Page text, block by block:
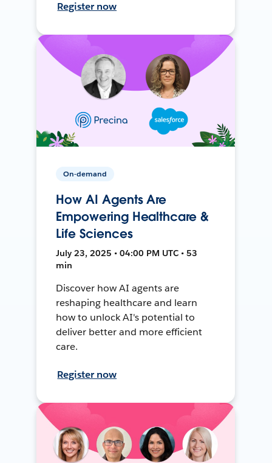
Register now
On-demand
How AI Agents Are
Empowering Healthcare &
Life Sciences
July 23, 2025 • 04:00 PM UTC • 53
min
Discover how AI agents are
reshaping healthcare and learn
how to unlock AI's potential to
deliver better and more efficient
care.
Register now